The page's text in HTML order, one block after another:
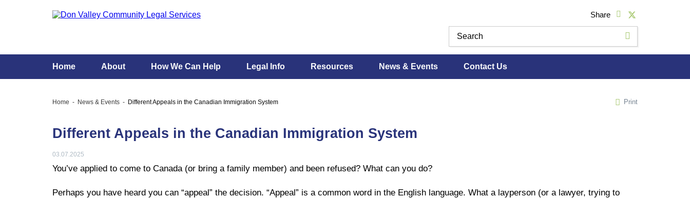
Share
Home About How We Can Help Legal Info Resources News & Events Contact Us
Home News & Events Different Appeals in the Canadian Immigration System Print
Different Appeals in the Canadian Immigration System
03.07.2025
You’ve applied to come to Canada (or bring a family member) and been refused? What can you do?
Perhaps you have heard you can “appeal” the decision. “Appeal” is a common word in the English language. What a layperson (or a lawyer, trying to